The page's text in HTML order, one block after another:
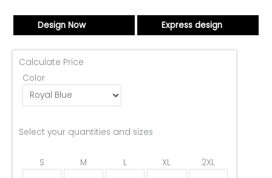
Design Now Express design
Calculate Price
Color
Select your quantities and sizes
S M L XL 2XL